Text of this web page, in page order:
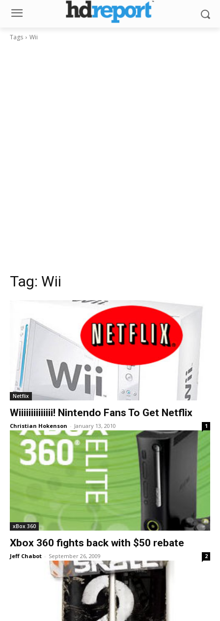
Tags Wii
Tag: Wii
Netflix
Wiiiiiiiiiiiiii! Nintendo Fans To Get Netflix
Christian Hokenson - January 13, 2010 1
xBox 360
Xbox 360 fights back with $50 rebate
Jeff Chabot - September 26, 2009 2